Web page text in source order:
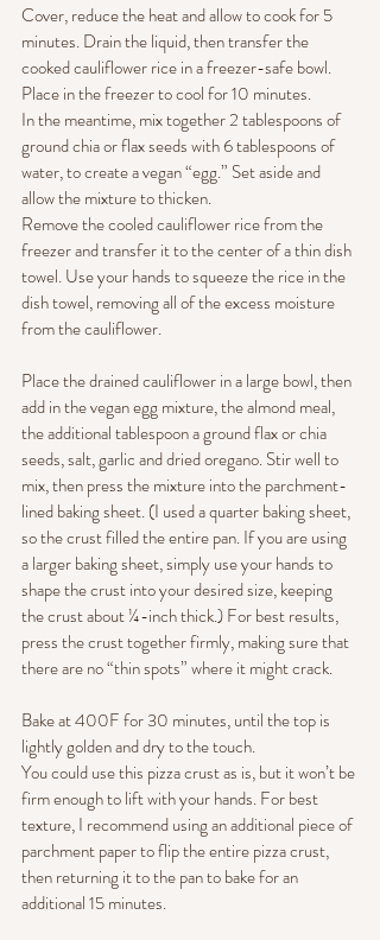
Cover, reduce the heat and allow to cook for 5
minutes. Drain the liquid, then transfer the
cooked cauliflower rice in a freezer-safe bowl.
Place in the freezer to cool for 10 minutes.
In the meantime, mix together 2 tablespoons of
ground chia or flax seeds with 6 tablespoons of
water, to create a vegan “egg.” Set aside and
allow the mixture to thicken.
Remove the cooled cauliflower rice from the
freezer and transfer it to the center of a thin dish
towel. Use your hands to squeeze the rice in the
dish towel, removing all of the excess moisture
from the cauliflower.
Place the drained cauliflower in a large bowl, then
add in the vegan egg mixture, the almond meal,
the additional tablespoon a ground flax or chia
seeds, salt, garlic and dried oregano. Stir well to
mix, then press the mixture into the parchment-
lined baking sheet. (I used a quarter baking sheet,
so the crust filled the entire pan. If you are using
a larger baking sheet, simply use your hands to
shape the crust into your desired size, keeping
the crust about ¼-inch thick.) For best results,
press the crust together firmly, making sure that
there are no “thin spots” where it might crack.
Bake at 400F for 30 minutes, until the top is
lightly golden and dry to the touch.
You could use this pizza crust as is, but it won’t be
firm enough to lift with your hands. For best
texture, I recommend using an additional piece of
parchment paper to flip the entire pizza crust,
then returning it to the pan to bake for an
additional 15 minutes.